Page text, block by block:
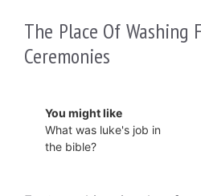
The Place Of Washing
Ceremonies
You might like
What was luke's job in
the bible?